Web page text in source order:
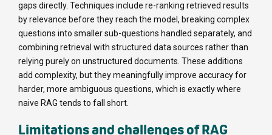
gaps directly. Techniques include re-ranking retrieved results
by relevance before they reach the model, breaking complex
questions into smaller sub-questions handled separately, and
combining retrieval with structured data sources rather than
relying purely on unstructured documents. These additions
add complexity, but they meaningfully improve accuracy for
harder, more ambiguous questions, which is exactly where
naive RAG tends to fall short.
Limitations and challenges of RAG